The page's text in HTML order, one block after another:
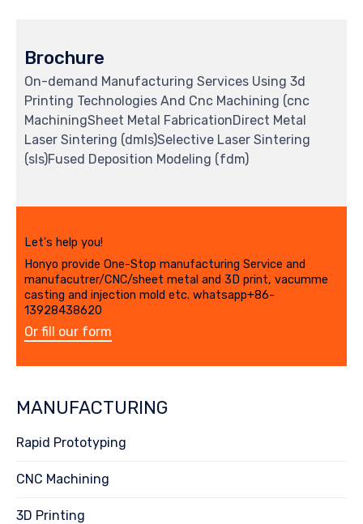
Brochure
On-demand Manufacturing Services Using 3d
Printing Technologies And Cnc Machining (cnc
MachiningSheet Metal FabricationDirect Metal
Laser Sintering (dmls)Selective Laser Sintering
(sls)Fused Deposition Modeling (fdm)
Let's help you!
Honyo provide One-Stop manufacturing Service and
manufacutrer/CNC/sheet metal and 3D print, vacumme
casting and injection mold etc. whatsapp+86-
13928438620
Or fill our form
MANUFACTURING
Rapid Prototyping
CNC Machining
3D Printing